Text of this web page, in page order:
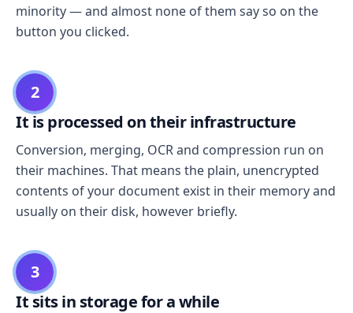
minority — and almost none of them say so on the
button you clicked.
2
It is processed on their infrastructure
Conversion, merging, OCR and compression run on
their machines. That means the plain, unencrypted
contents of your document exist in their memory and
usually on their disk, however briefly.
3
It sits in storage for a while